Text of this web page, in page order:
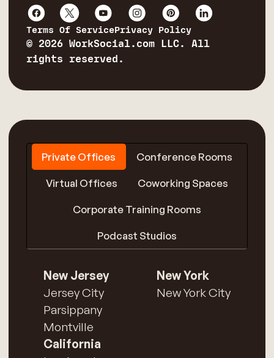
Terms Of ServicePrivacy Policy
© 2026 WorkSocial.com LLC. All
rights reserved.
Private Offices Conference Rooms
Virtual Offices Coworking Spaces
Corporate Training Rooms
Podcast Studios
New Jersey
Jersey City
Parsippany
Montville
New York
New York City
California